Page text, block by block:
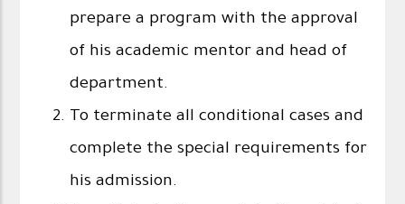
prepare a program with the approval
of his academic mentor and head of
department.
To terminate all conditional cases and
complete the special requirements for
his admission.